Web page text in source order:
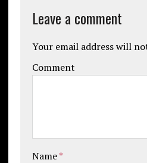
Leave a comment
Your email address will
Comment
Name*